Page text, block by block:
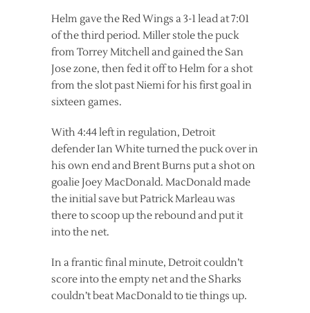
Helm gave the Red Wings a 3-1 lead at 7:01
of the third period. Miller stole the puck
from Torrey Mitchell and gained the San
Jose zone, then fed it off to Helm for a shot
from the slot past Niemi for his first goal in
sixteen games.
With 4:44 left in regulation, Detroit
defender Ian White turned the puck over in
his own end and Brent Burns put a shot on
goalie Joey MacDonald. MacDonald made
the initial save but Patrick Marleau was
there to scoop up the rebound and put it
into the net.
In a frantic final minute, Detroit couldn’t
score into the empty net and the Sharks
couldn’t beat MacDonald to tie things up.